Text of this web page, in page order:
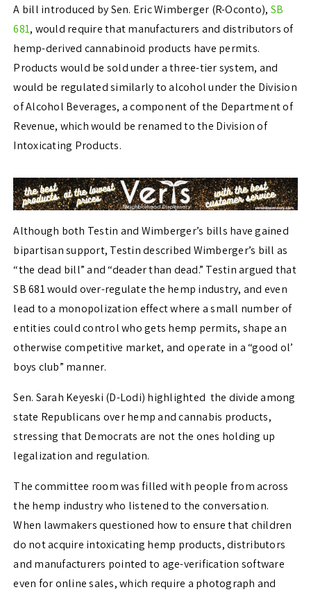
A bill introduced by Sen. Eric Wimberger (R-Oconto), SB
681, would require that manufacturers and distributors of
hemp-derived cannabinoid products have permits.
Products would be sold under a three-tier system, and
would be regulated similarly to alcohol under the Division
of Alcohol Beverages, a component of the Department of
Revenue, which would be renamed to the Division of
Intoxicating Products.
Although both Testin and Wimberger’s bills have gained
bipartisan support, Testin described Wimberger’s bill as
“the dead bill” and “deader than dead.” Testin argued that
SB 681 would over-regulate the hemp industry, and even
lead to a monopolization effect where a small number of
entities could control who gets hemp permits, shape an
otherwise competitive market, and operate in a “good ol’
boys club” manner.
Sen. Sarah Keyeski (D-Lodi) highlighted the divide among
state Republicans over hemp and cannabis products,
stressing that Democrats are not the ones holding up
legalization and regulation.
The committee room was filled with people from across
the hemp industry who listened to the conversation.
When lawmakers questioned how to ensure that children
do not acquire intoxicating hemp products, distributors
and manufacturers pointed to age-verification software
even for online sales, which require a photograph and